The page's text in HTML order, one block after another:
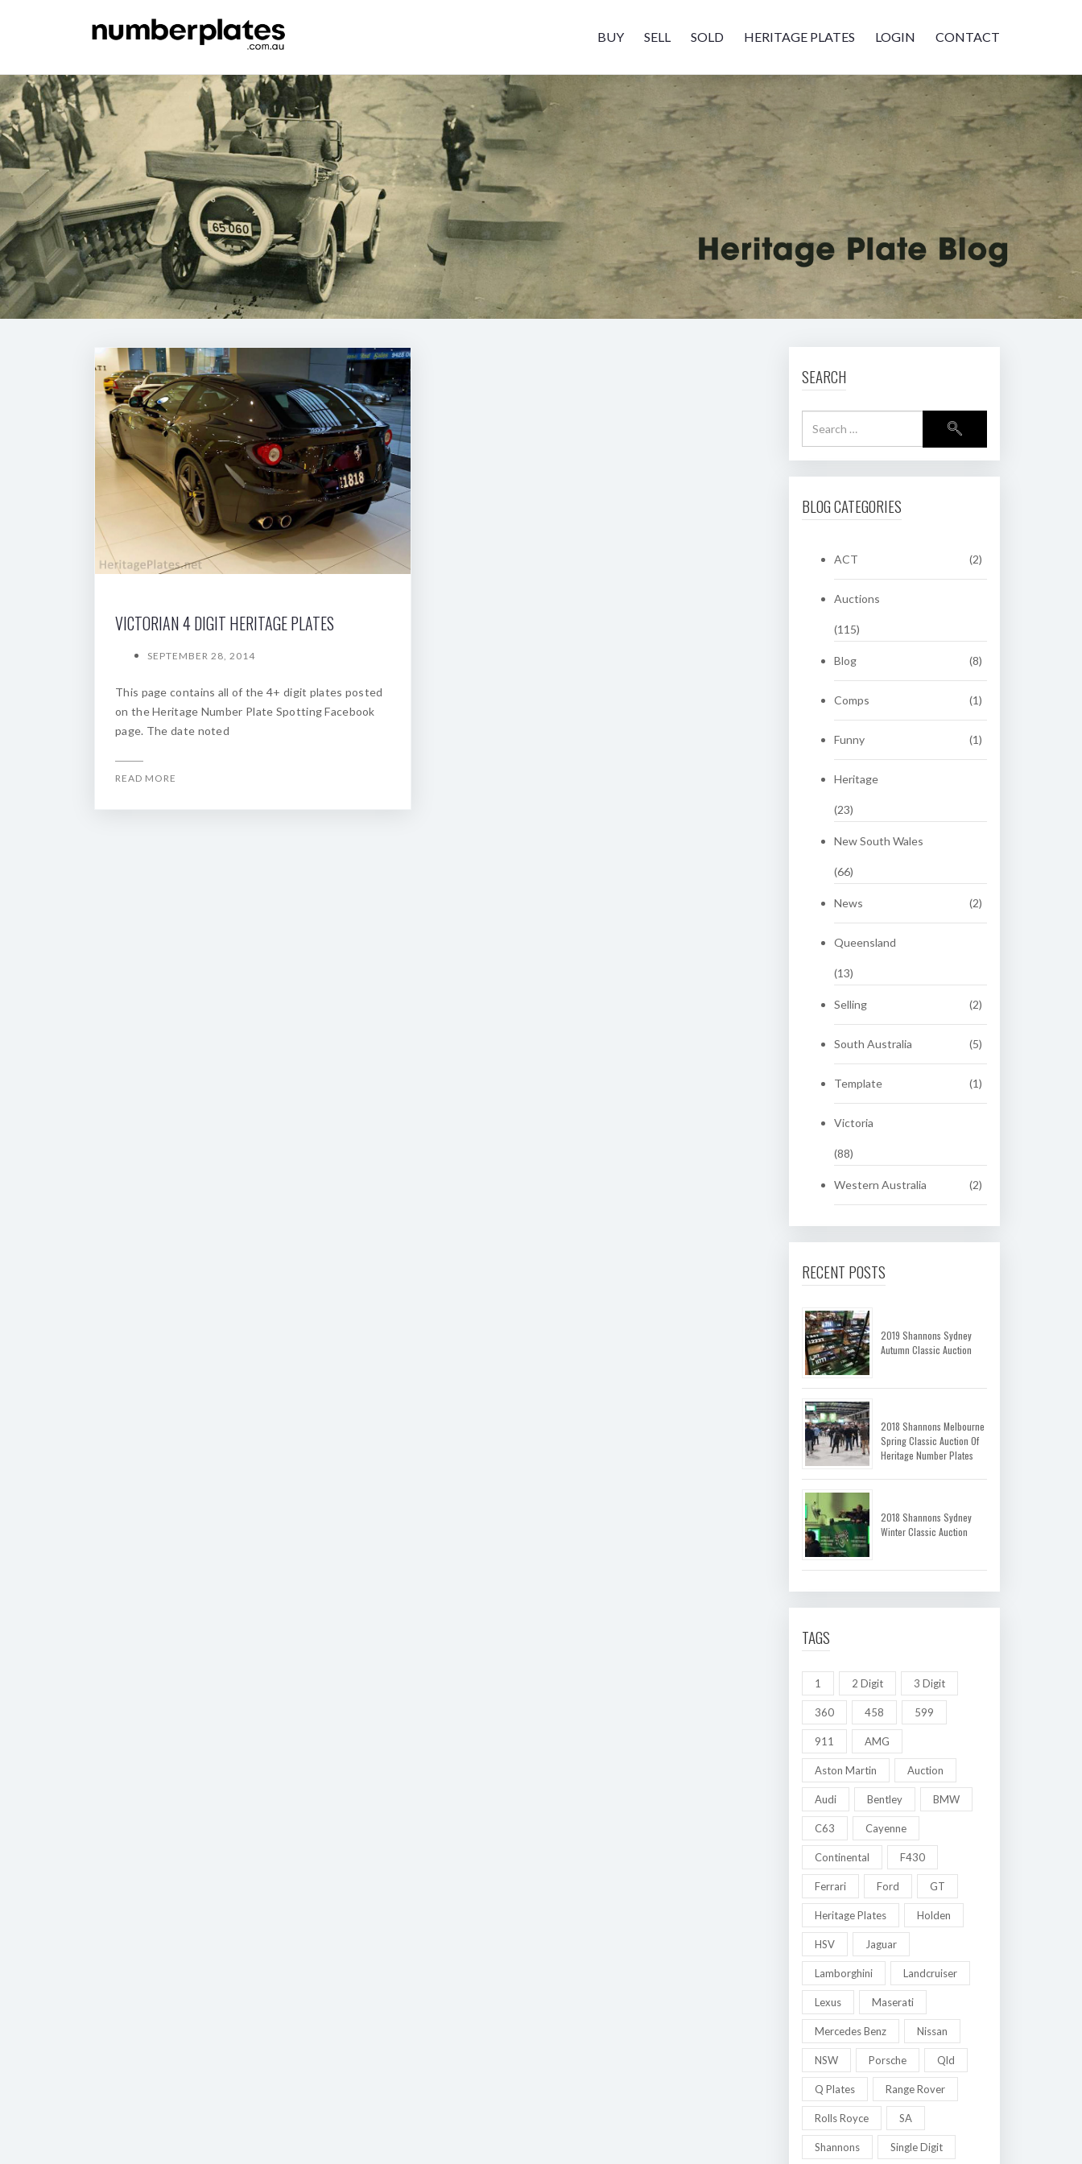
BUY SELL SOLD HERITAGE PLATES LOGIN CONTACT
VICTORIAN 4 DIGIT HERITAGE PLATES
SEPTEMBER 28, 2014
This page contains all of the 4+ digit plates posted
on the Heritage Number Plate Spotting Facebook
page. The date noted
READ MORE
SEARCH
BLOG CATEGORIES
ACT (2)
Auctions
(115)
Blog (8)
Comps (1)
Funny (1)
Heritage
(23)
New South Wales
(66)
News (2)
Queensland
(13)
Selling (2)
South Australia (5)
Template (1)
Victoria
(88)
Western Australia (2)
RECENT POSTS
2019 Shannons Sydney
Autumn Classic Auction
2018 Shannons Melbourne
Spring Classic Auction Of
Heritage Number Plates
2018 Shannons Sydney
Winter Classic Auction
TAGS
1 2 Digit 3 Digit
360 458 599
911 AMG
Aston Martin Auction
Audi Bentley BMW
C63 Cayenne
Continental F430
Ferrari Ford GT
Heritage Plates Holden
HSV Jaguar
Lamborghini Landcruiser
Lexus Maserati
Mercedes Benz Nissan
NSW Porsche Qld
Q Plates Range Rover
Rolls Royce SA
Shannons Single Digit